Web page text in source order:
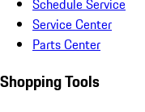
Schedule Service
Service Center
Parts Center
Shopping Tools